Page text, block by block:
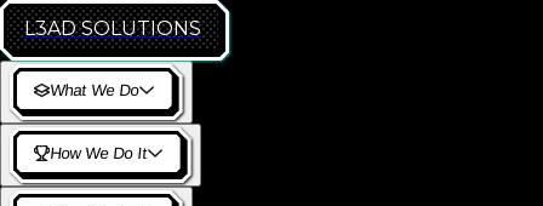
L3AD SOLUTIONS
What We Do
How We Do It